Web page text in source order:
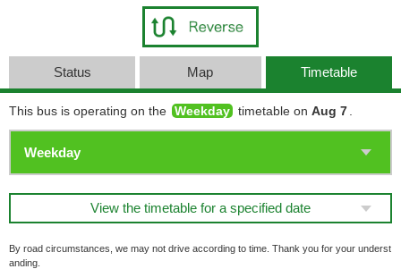
Status Map Timetable
This bus is operating on the Weekday timetable on Aug 7
View the timetable for a specified date
By road circumstances, we may not drive according to time. Thank you for your underst
anding.